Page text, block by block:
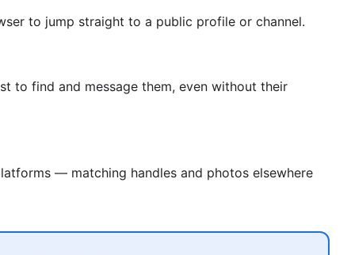
to jump straight to a public profile or channel.
to find and message them, even without their
— matching handles and photos elsewhere